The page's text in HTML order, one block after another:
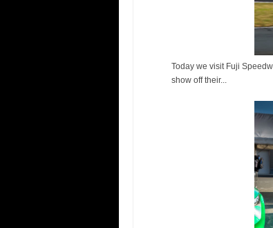
Today we visit Fuji
show off their...